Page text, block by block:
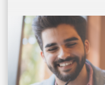
empty.